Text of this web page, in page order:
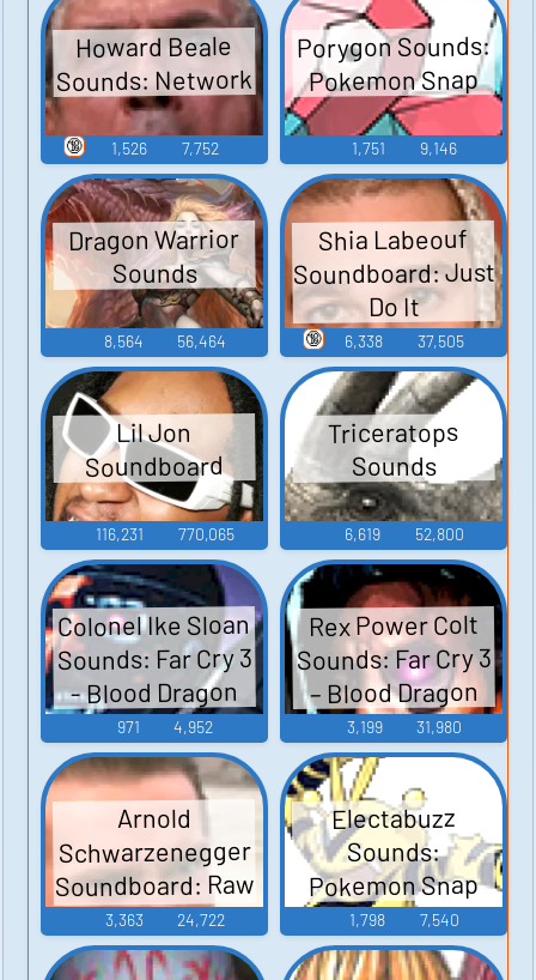
Howard Beale
Sounds: Network
1,526 7,752
🔞
Porygon Sounds:
Pokemon Snap
1,751 9,146
Dragon Warrior
Sounds
8,564 56,464
Shia Labeouf
Soundboard: Just
Do It
6,338 37,505
🔞
Lil Jon
Soundboard
116,231 770,065
Triceratops
Sounds
6,619 52,800
Colonel Ike Sloan
Sounds: Far Cry 3
- Blood Dragon
971 4,952
Rex Power Colt
Sounds: Far Cry 3
– Blood Dragon
3,199 31,980
Arnold
Schwarzenegger
Soundboard: Raw
Deal
3,363 24,722
Electabuzz
Sounds:
Pokemon Snap
1,798 7,540